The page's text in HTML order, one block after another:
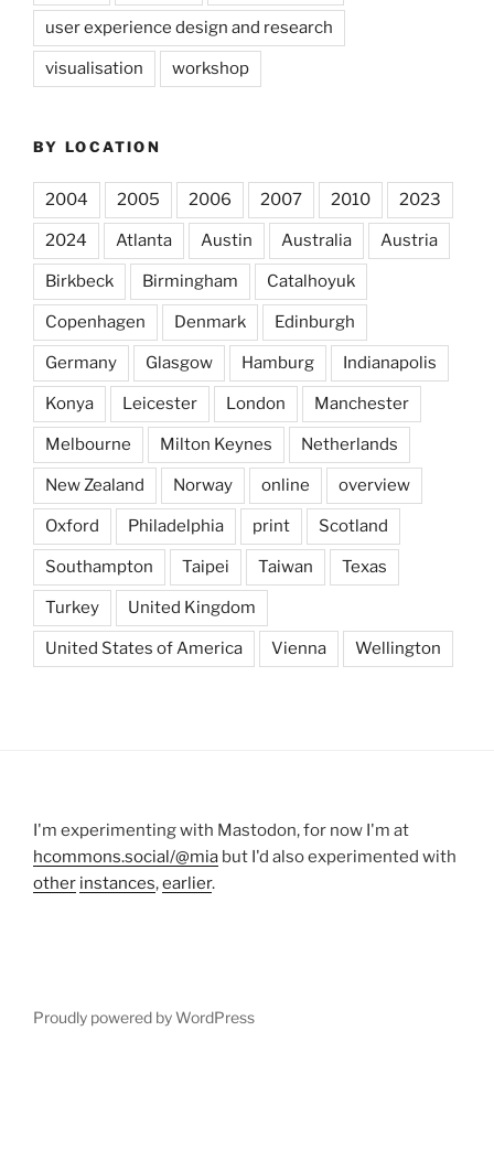
user experience design and research
visualisation workshop
BY LOCATION
2004 2005 2006 2007 2010 2023
2024 Atlanta Austin Australia Austria
Birkbeck Birmingham Catalhoyuk
Copenhagen Denmark Edinburgh
Germany Glasgow Hamburg Indianapolis
Konya Leicester London Manchester
Melbourne Milton Keynes Netherlands
New Zealand Norway online overview
Oxford Philadelphia print Scotland
Southampton Taipei Taiwan Texas
Turkey United Kingdom
United States of America Vienna Wellington
I'm experimenting with Mastodon, for now I'm at
hcommons.social/@mia but I'd also experimented with
other instances,earlier.
Proudly powered by WordPress